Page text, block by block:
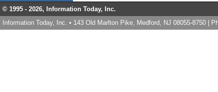
© 1995 - 2026, Information Today, Inc.
Information Today, Inc. • 143 Old Marlton Pike, Medford, NJ 08055-8750 |